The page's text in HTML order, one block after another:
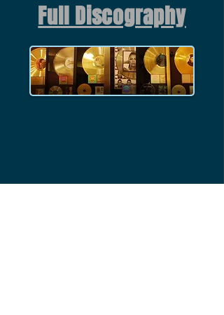
Full Discography